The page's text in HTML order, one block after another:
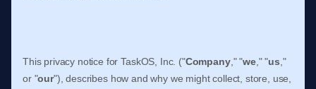
This privacy notice forTaskOS, Inc. ("Company," "we," "us ,"
or "our"), describes how and why we might collect, store, use,